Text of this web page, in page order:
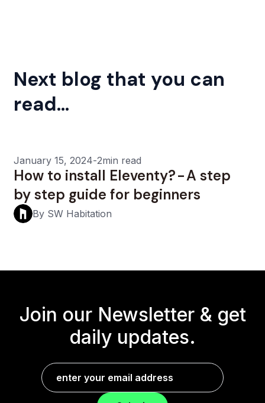
Next blog that you can
read...
January 15, 2024-2min read
How to install Eleventy? - A step
by step guide for beginners
By SW Habitation
Join our Newsletter & get
daily updates.